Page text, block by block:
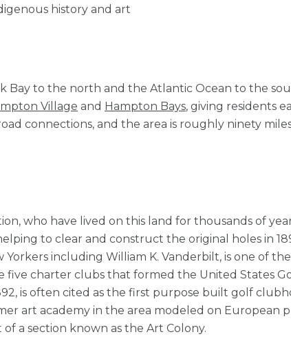
history and art
Bay to the north and the Atlantic Ocean to the
Village and Hampton Bays, giving residents
connections, and the area is roughly ninety
who have lived on this land for thousands of
to clear and construct the original holes in
including William K. Vanderbilt, is one of
charter clubs that formed the United States
is often cited as the first purpose built golf
art academy in the area modeled on European
a section known as the Art Colony.